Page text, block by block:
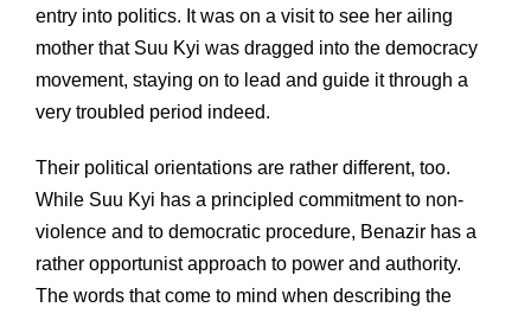
entry into politics. It was on a visit to see her ailing
mother that Suu Kyi was dragged into the democracy
movement, staying on to lead and guide it through a
very troubled period indeed.
Their political orientations are rather different, too.
While Suu Kyi has a principled commitment to non-
violence and to democratic procedure, Benazir has a
rather opportunist approach to power and authority.
The words that come to mind when describing the